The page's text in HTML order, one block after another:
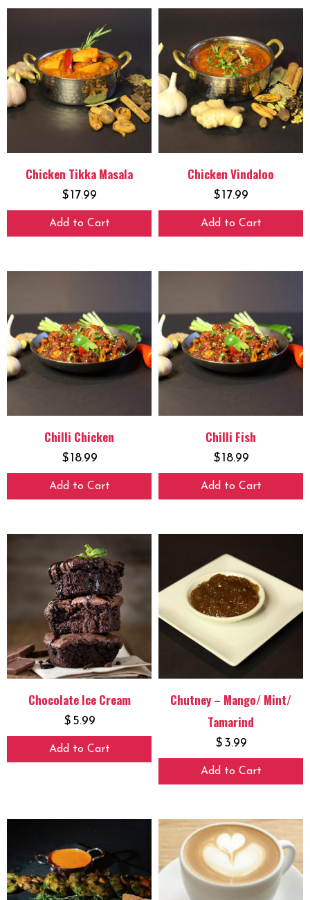
Chicken Tikka Masala
$17.99
Add to Cart
Chicken Vindaloo
$17.99
Add to Cart
Chilli Chicken
$18.99
Add to Cart
Chilli Fish
$18.99
Add to Cart
Chocolate Ice Cream
$ 5.99
Add to Cart
Chutney – Mango/ Mint/
Tamarind
$ 3.99
Add to Cart